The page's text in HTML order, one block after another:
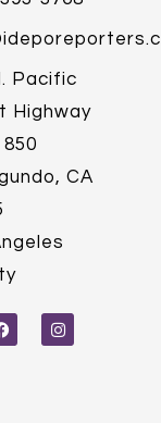
Pacific
Highway
CA
a
c
e
n
s
t